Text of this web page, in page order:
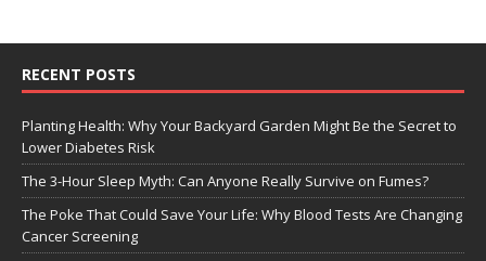
RECENT POSTS
Planting Health: Why Your Backyard Garden Might Be the Secret to
Lower Diabetes Risk
The 3-Hour Sleep Myth: Can Anyone Really Survive on Fumes?
The Poke That Could Save Your Life: Why Blood Tests Are Changing
Cancer Screening